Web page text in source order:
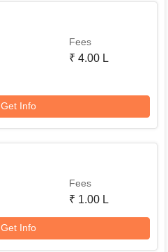
Fees
₹ 4.00 L
Get Info
Fees
₹ 1.00 L
Get Info